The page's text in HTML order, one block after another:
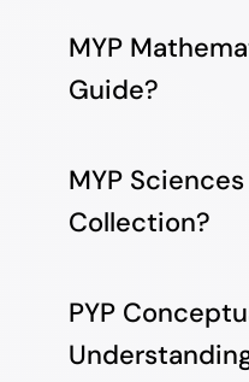
MYP
Guide?
MYP
Collection?
PYP